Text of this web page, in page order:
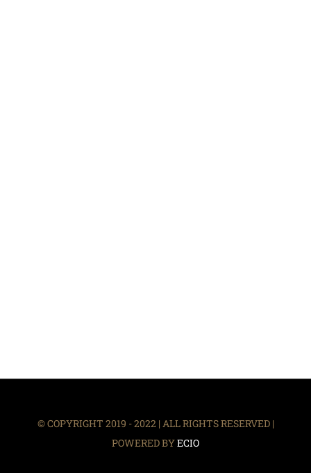
© COPYRIGHT 2019 - 2022 | ALL RIGHTS RESERVED |
POWERED BYECIO